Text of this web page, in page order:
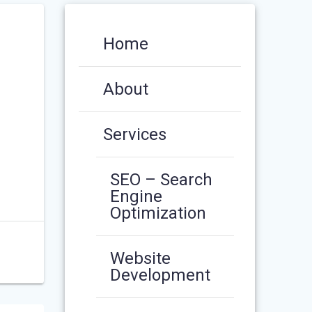
Home
About
Services
SEO – Search
Engine
Optimization
Website
Development